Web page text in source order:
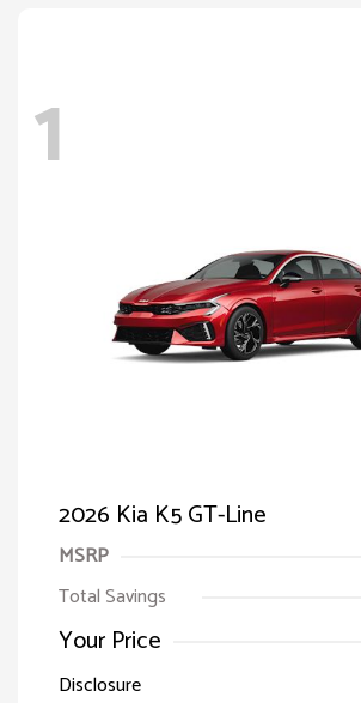
1
2026 Kia K5 GT-Line
MSRP
Total Savings
Your Price
Disclosure